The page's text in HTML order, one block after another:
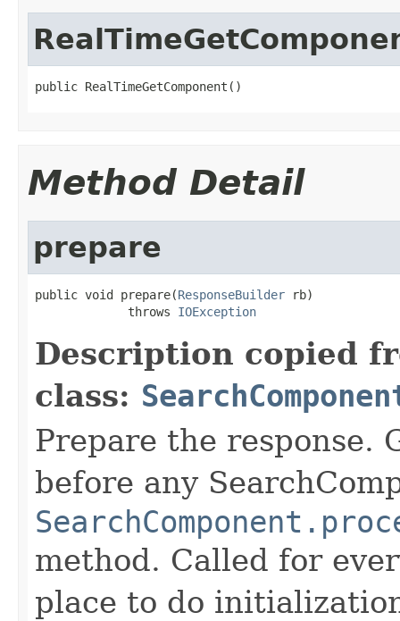
public RealTimeGetComponent()
Method Detail
prepare
public void prepare(ResponseBuilder rb)
             throws
IOException
Description copied
class:
Prepare the response.
before any
method. Called for
place to do